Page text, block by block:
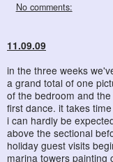
No comments:
11.09.09
in the three weeks
a grand total of one
of the bedroom and
first dance. it takes
i can hardly be
above the sectional
holiday guest visits
marina towers painting